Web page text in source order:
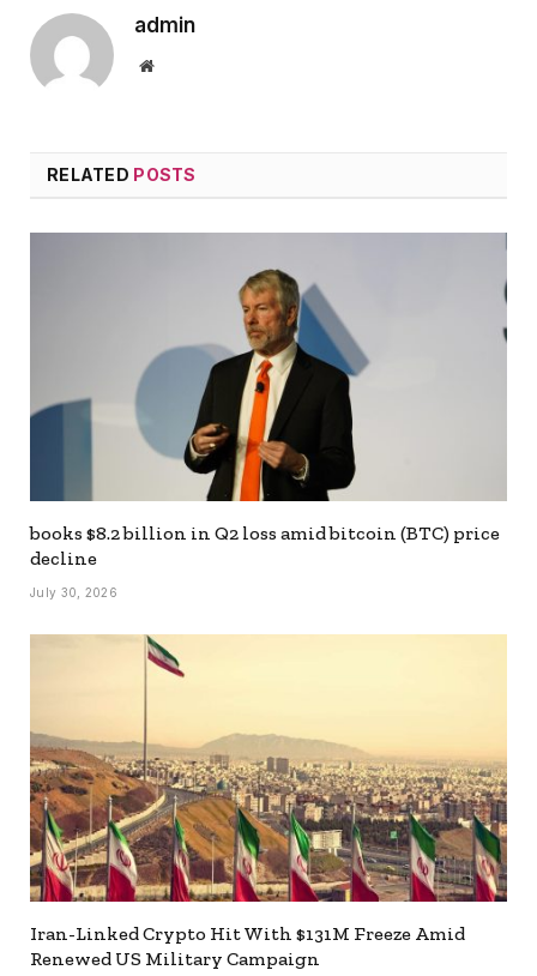
admin
Website
RELATED POSTS
books $8.2 billion in Q2 loss amid bitcoin (BTC) price
decline
July 30, 2026
Iran-Linked Crypto Hit With $131M Freeze Amid
Renewed US Military Campaign